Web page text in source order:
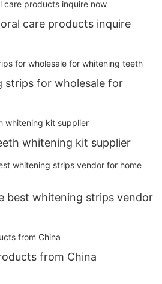
care products inquire
strips for wholesale for
whitening kit supplier
best whitening strips vendor
from China